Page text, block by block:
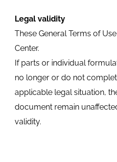
Legal validity
These General Terms of
Center.
If parts or individual
no longer or do not
applicable legal situation,
document remain
validity.